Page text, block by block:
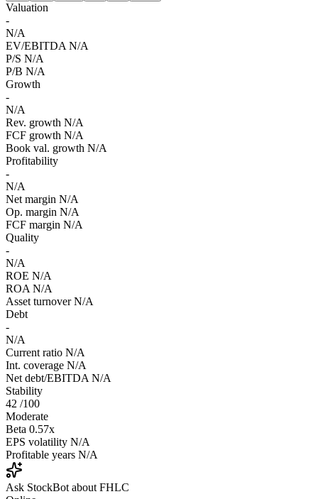
Valuation
-
N/A
EV/EBITDA N/A
P/S N/A
P/B N/A
Growth
-
N/A
Rev. growth N/A
FCF growth N/A
Book val. growth N/A
Profitability
-
N/A
Net margin N/A
Op. margin N/A
FCF margin N/A
Quality
-
N/A
ROE N/A
ROA N/A
Asset turnover N/A
Debt
-
N/A
Current ratio N/A
Int. coverage N/A
Net debt/EBITDA N/A
Stability
42 /100
Moderate
Beta 0.57x
EPS volatility N/A
Profitable years N/A
Ask StockBot about FHLC